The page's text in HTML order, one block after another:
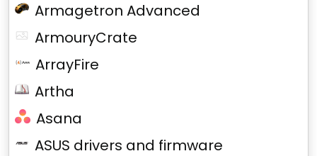
Armagetron Advanced
ArmouryCrate
ArrayFire
Artha
Asana
ASUS drivers and firmware